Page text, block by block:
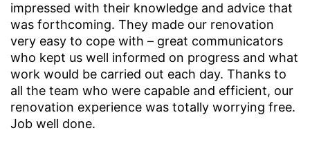
impressed with their knowledge and advice that
was forthcoming. They made our renovation
very easy to cope with – great communicators
who kept us well informed on progress and what
work would be carried out each day. Thanks to
all the team who were capable and efficient, our
renovation experience was totally worrying free.
Job well done.